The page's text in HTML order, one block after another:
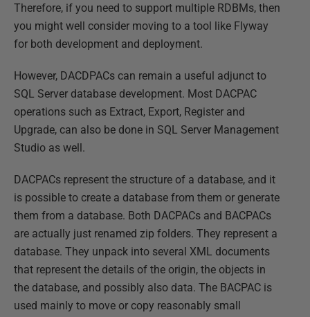
Therefore, if you need to support multiple RDBMs, then
you might well consider moving to a tool like Flyway
for both development and deployment.
However, DACDPACs can remain a useful adjunct to
SQL Server database development. Most DACPAC
operations such as Extract, Export, Register and
Upgrade, can also be done in SQL Server Management
Studio as well.
DACPACs represent the structure of a database, and it
is possible to create a database from them or generate
them from a database. Both DACPACs and BACPACs
are actually just renamed zip folders. They represent a
database. They unpack into several XML documents
that represent the details of the origin, the objects in
the database, and possibly also data. The BACPAC is
used mainly to move or copy reasonably small